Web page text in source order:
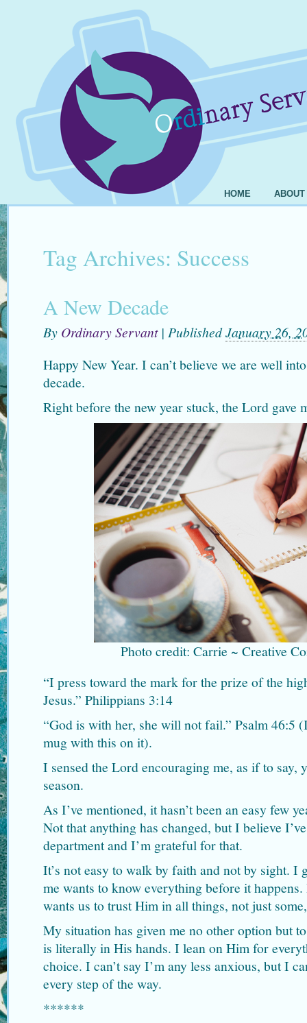
HOME ABOUT
Tag Archives: Success
A New Decade
By Ordinary Servant | PublishedJanuary 26,
Happy New Year. I can’t believe we are well
decade.
Right before the new year stuck, the Lord gave
Photo credit: Carrie ~ Creative
“I press toward the mark for the prize of the
Jesus.” Philippians 3:14
“God is with her, she will not fail.” Psalm 46:5
mug with this on it).
I sensed the Lord encouraging me, as if to say,
season.
As I’ve mentioned, it hasn’t been an easy few
Not that anything has changed, but I believe
department and I’m grateful for that.
It’s not easy to walk by faith and not by sight. I
me wants to know everything before it
wants us to trust Him in all things, not just
My situation has given me no other option but
is literally in His hands. I lean on Him for
choice. I can’t say I’m any less anxious, but I
every step of the way.
******